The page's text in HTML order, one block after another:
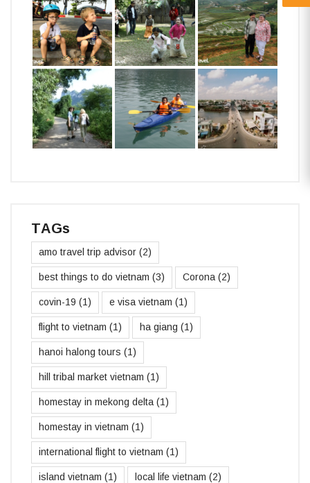
TAGs
amo travel trip advisor (2)
best things to do vietnam (3) Corona (2)
covin-19 (1) e visa vietnam (1)
flight to vietnam (1) ha giang (1)
hanoi halong tours (1)
hill tribal market vietnam (1)
homestay in mekong delta (1)
homestay in vietnam (1)
international flight to vietnam (1)
island vietnam (1) local life vietnam (2)